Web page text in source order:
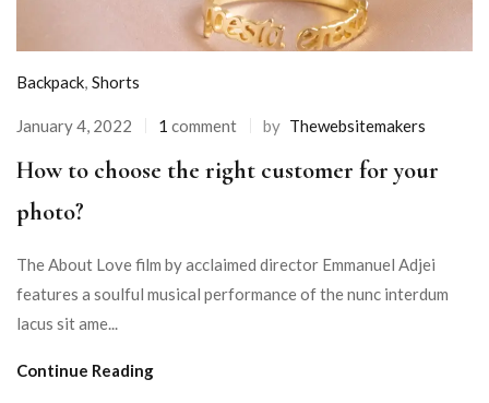
Backpack, Shorts
January 4, 2022 1 comment by Thewebsitemakers
How to choose the right customer for your
photo?
The About Love film by acclaimed director Emmanuel Adjei
features a soulful musical performance of the nunc interdum
lacus sit ame...
Continue Reading